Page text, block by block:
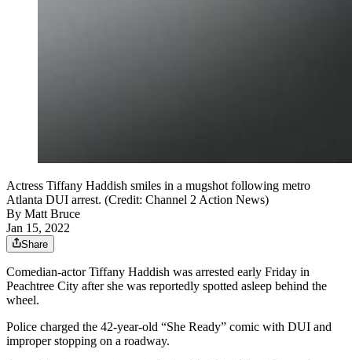
Actress Tiffany Haddish smiles in a mugshot following metro
Atlanta DUI arrest. (Credit: Channel 2 Action News)
By Matt Bruce
Jan 15, 2022
Share
Comedian-actor Tiffany Haddish was arrested early Friday in
Peachtree City after she was reportedly spotted asleep behind the
wheel.
Police charged the 42-year-old “She Ready” comic with DUI and
improper stopping on a roadway.